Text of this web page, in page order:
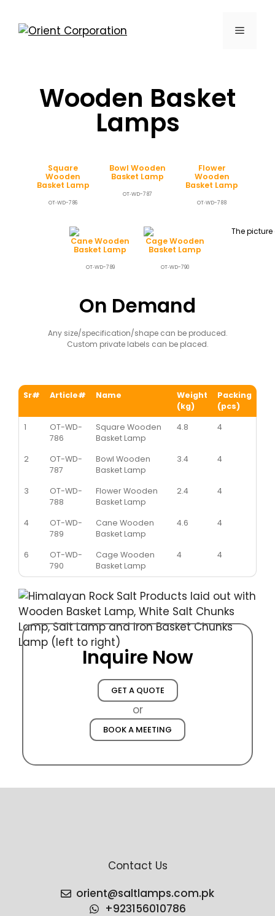
Wooden Basket
Lamps
Square
Wooden
Basket Lamp
OT‐WD-786
Bowl Wooden
Basket Lamp
OT‐WD-787
Flower
Wooden
Basket Lamp
OT‐WD-788
Cane Wooden
Basket Lamp
OT‐WD-789
Cage Wooden
Basket Lamp
OT‐WD-790
On Demand
Any size/specification/shape can be produced.
Custom private labels can be placed.
Sr# Article# Name
Weight
(kg)
Packing
(pcs)
1
OT-WD-
786
Square Wooden
Basket Lamp
4.8 4
2
OT-WD-
787
Bowl Wooden
Basket Lamp
3.4 4
3
OT-WD-
788
Flower Wooden
Basket Lamp
2.4 4
4
OT-WD-
789
Cane Wooden
Basket Lamp
4.6 4
6
OT-WD-
790
Cage Wooden
Basket Lamp
4 4
Inquire Now
GET A QUOTE
or
BOOK A MEETING
Contact Us
orient@saltlamps.com.pk
+923156010786